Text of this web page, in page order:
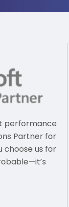
performance
Partner for
choose us for